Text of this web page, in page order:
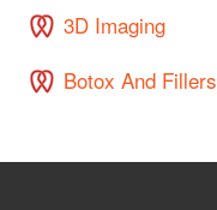
3D Imaging
Botox And Fillers